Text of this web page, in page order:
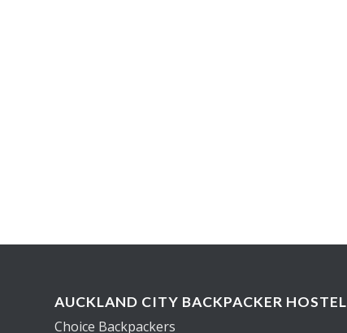
AUCKLAND CITY BACKPACKER HOSTEL
Choice Backpackers